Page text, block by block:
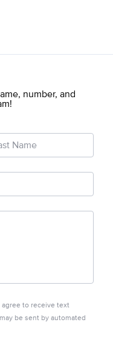
number, and
Name
agree to receive text
be sent by automated